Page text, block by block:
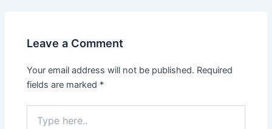
Leave a Comment
Your email address will not be published. Required
fields are marked *
here..